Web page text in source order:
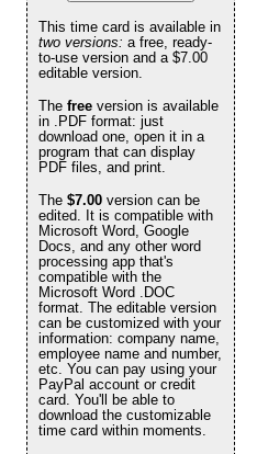
This time card is available in
two versions: a free, ready-
to-use version and a $7.00
editable version.
The free version is available
in .PDF format: just
download one, open it in a
program that can display
PDF files, and print.
The $7.00 version can be
edited. It is compatible with
Microsoft Word, Google
Docs, and any other word
processing app that's
compatible with the
Microsoft Word .DOC
format. The editable version
can be customized with your
information: company name,
employee name and number,
etc. You can pay using your
PayPal account or credit
card. You'll be able to
download the customizable
time card within moments.